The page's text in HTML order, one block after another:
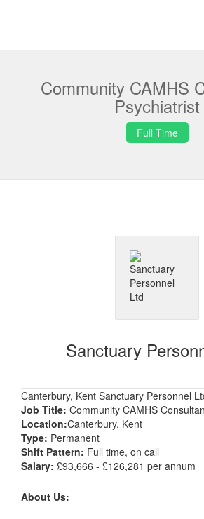
Community CAMHS
Psychiatrist
Full Time
Sanctuary
Canterbury, Kent Sanctuary Personnel
Job Title: Community CAMHS
Location:Canterbury, Kent
Type: Permanent
Shift Pattern: Full time, on call
Salary: £93,666 - £126,281 per annum
About Us: